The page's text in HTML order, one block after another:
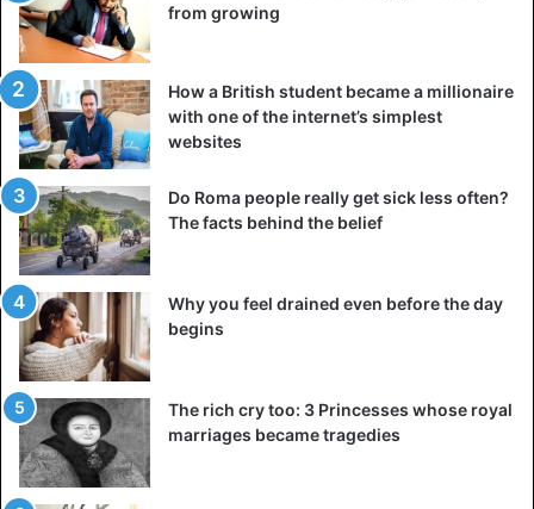
from growing
How a British student became a millionaire
with one of the internet’s simplest
websites
Do Roma people really get sick less often?
The facts behind the belief
Why you feel drained even before the day
begins
The rich cry too: 3 Princesses whose royal
marriages became tragedies